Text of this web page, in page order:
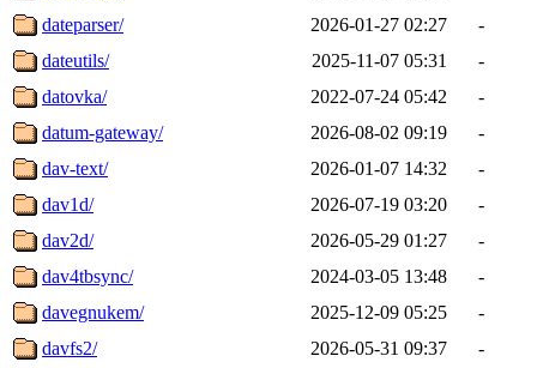
dateparser/
2026-01-27 02:27
-
dateutils/
2025-11-07 05:31
-
datovka/
2022-07-24 05:42
-
datum-gateway/
2026-08-02 09:19
-
dav-text/
2026-01-07 14:32
-
dav1d/
2026-07-19 03:20
-
dav2d/
2026-05-29 01:27
-
dav4tbsync/
2024-03-05 13:48
-
davegnukem/
2025-12-09 05:25
-
davfs2/
2026-05-31 09:37 -